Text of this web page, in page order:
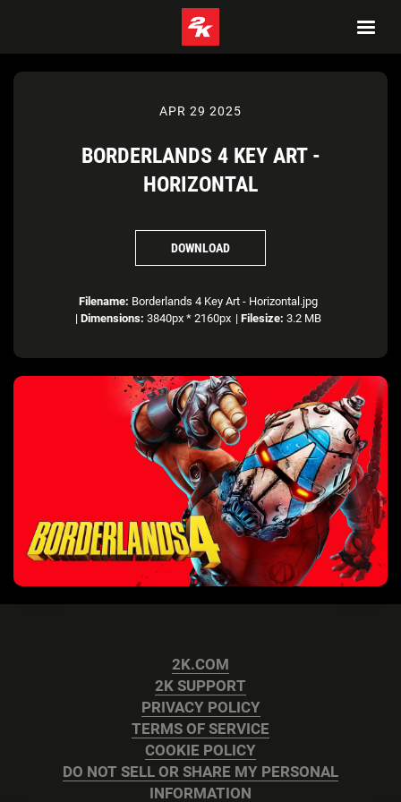
APR 29 2025
BORDERLANDS 4 KEY ART -
HORIZONTAL
DOWNLOAD
Filename: Borderlands 4 Key Art - Horizontal.jpg
| Dimensions: 3840px * 2160px | Filesize: 3.2 MB
2K.COM
2K SUPPORT
PRIVACY POLICY
TERMS OF SERVICE
COOKIE POLICY
DO NOT SELL OR SHARE MY PERSONAL
INFORMATION